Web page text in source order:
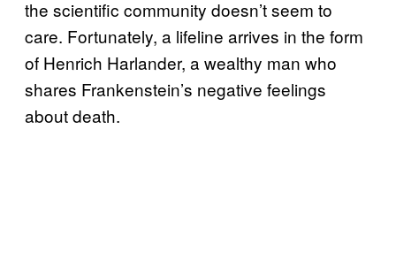
the scientific community doesn’t seem to
care. Fortunately, a lifeline arrives in the form
of Henrich Harlander, a wealthy man who
shares Frankenstein’s negative feelings
about death.